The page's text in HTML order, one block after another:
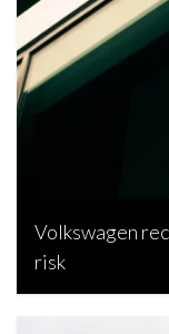
Volkswagen
risk